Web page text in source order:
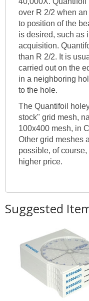
over R 2/2 when
to position of the
is desired, such as
acquisition.
than R 2/2. It is
carried out on the
in a neighboring
to the hole.
The Quantifoil
stock" grid mesh,
100x400 mesh, in
Other grid meshes
possible, of
higher price.
Suggested